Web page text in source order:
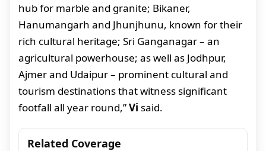
hub for marble and granite; Bikaner,
Hanumangarh and Jhunjhunu, known for their
rich cultural heritage; Sri Ganganagar – an
agricultural powerhouse; as well as Jodhpur,
Ajmer and Udaipur – prominent cultural and
tourism destinations that witness significant
footfall all year round,”Vi said.
Related Coverage